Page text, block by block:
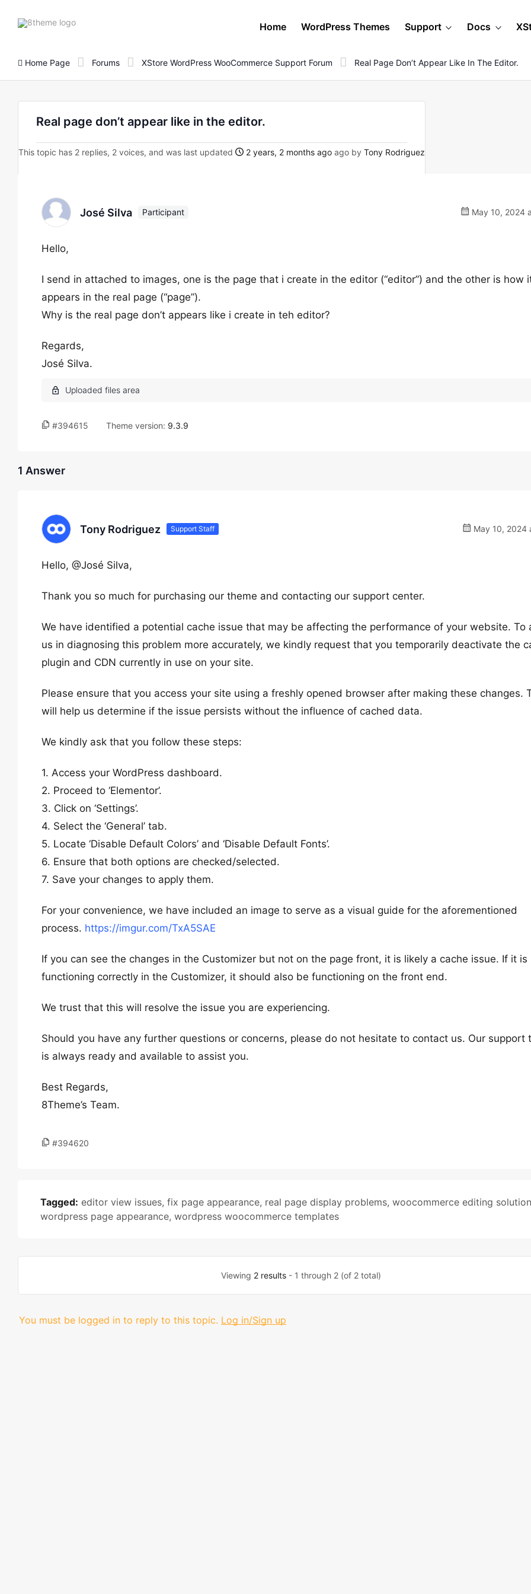
8theme
Home WordPress Themes Support Docs
Home Page Forums XStore WordPress WooCommerce Support Forum Real Page Don’t Appear Like In The Editor.
Real page don’t appear like in the editor.
This topic has 2 replies, 2 voices, and was last updated 2 years, 2 months ago ago by Tony Rodriguez
José Silva Participant May 10, 2024
Hello,
I send in attached to images, one is the page that i create in the editor (“editor”) and the other is how
appears in the real page (“page”).
Why is the real page don’t appears like i create in teh editor?
Regards,
José Silva.
#394615 Theme version: 9.3.9
1 Answer
Tony Rodriguez Support Staff May 10, 2024
Hello, @José Silva,
Thank you so much for purchasing our theme and contacting our support center.
We have identified a potential cache issue that may be affecting the performance of your website. To
us in diagnosing this problem more accurately, we kindly request that you temporarily deactivate the
plugin and CDN currently in use on your site.
Please ensure that you access your site using a freshly opened browser after making these changes.
will help us determine if the issue persists without the influence of cached data.
We kindly ask that you follow these steps:
1. Access your WordPress dashboard.
2. Proceed to ‘Elementor’.
3. Click on ‘Settings’.
4. Select the ‘General’ tab.
5. Locate ‘Disable Default Colors’ and ‘Disable Default Fonts’.
6. Ensure that both options are checked/selected.
7. Save your changes to apply them.
For your convenience, we have included an image to serve as a visual guide for the aforementioned
process. https://imgur.com/TxA5SAE
If you can see the changes in the Customizer but not on the page front, it is likely a cache issue. If it is
functioning correctly in the Customizer, it should also be functioning on the front end.
We trust that this will resolve the issue you are experiencing.
Should you have any further questions or concerns, please do not hesitate to contact us. Our support
is always ready and available to assist you.
Best Regards,
8Theme’s Team.
#394620
Tagged: editor view issues, fix page appearance, real page display problems, woocommerce editing
wordpress page appearance, wordpress woocommerce templates
Viewing 2 results- 1 through 2 (of 2 total)
You must be logged in to reply to this topic. Log in/Sign up